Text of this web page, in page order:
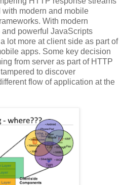
modern and mobile
With modern
powerful JavaScripts
lot more at client side as part of
apps. Some key decision
from server as part of HTTP
to discover
flow of application at the